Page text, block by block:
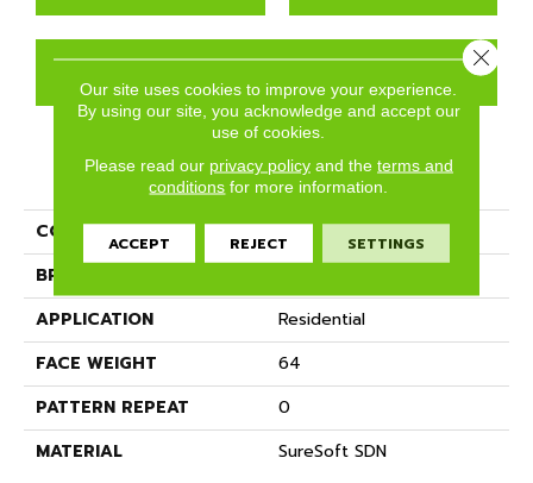
GET COUPON
PRODUCT ATTRIBUTES
COLLECTION
Hydra
BRAND
APPLICATION
Residential
FACE WEIGHT
64
PATTERN REPEAT
0
MATERIAL
SureSoft SDN
Our site uses cookies to improve your experience.
By using our site, you acknowledge and accept our
use of cookies.
Please read our privacy policyand the terms and
conditions for more information.
ACCEPT REJECT SETTINGS
Close